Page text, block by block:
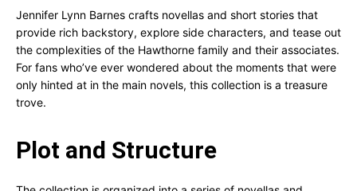
Jennifer Lynn Barnes crafts novellas and short stories that
provide rich backstory, explore side characters, and tease out
the complexities of the Hawthorne family and their associates.
For fans who’ve ever wondered about the moments that were
only hinted at in the main novels, this collection is a treasure
trove.
Plot and Structure